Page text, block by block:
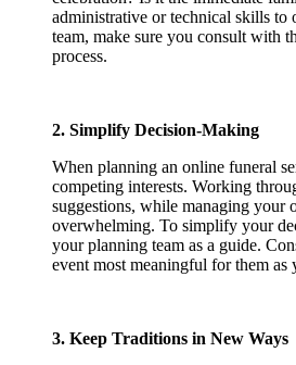
administrative or technical skills to
team, make sure you consult with
process.
2. Simplify Decision-Making
When planning an online funeral
competing interests. Working
suggestions, while managing your
overwhelming. To simplify your
your planning team as a guide.
event most meaningful for them as
3. Keep Traditions in New Ways